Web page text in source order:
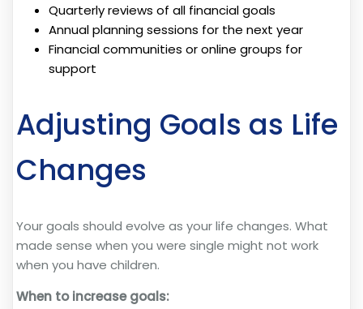
Quarterly reviews of all financial goals
Annual planning sessions for the next year
Financial communities or online groups for
support
Adjusting Goals as Life
Changes
Your goals should evolve as your life changes. What
made sense when you were single might not work
when you have children.
When to increase goals: